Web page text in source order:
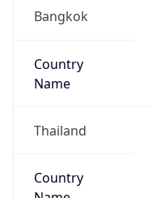
Bangkok
Country
Name
Thailand
Country